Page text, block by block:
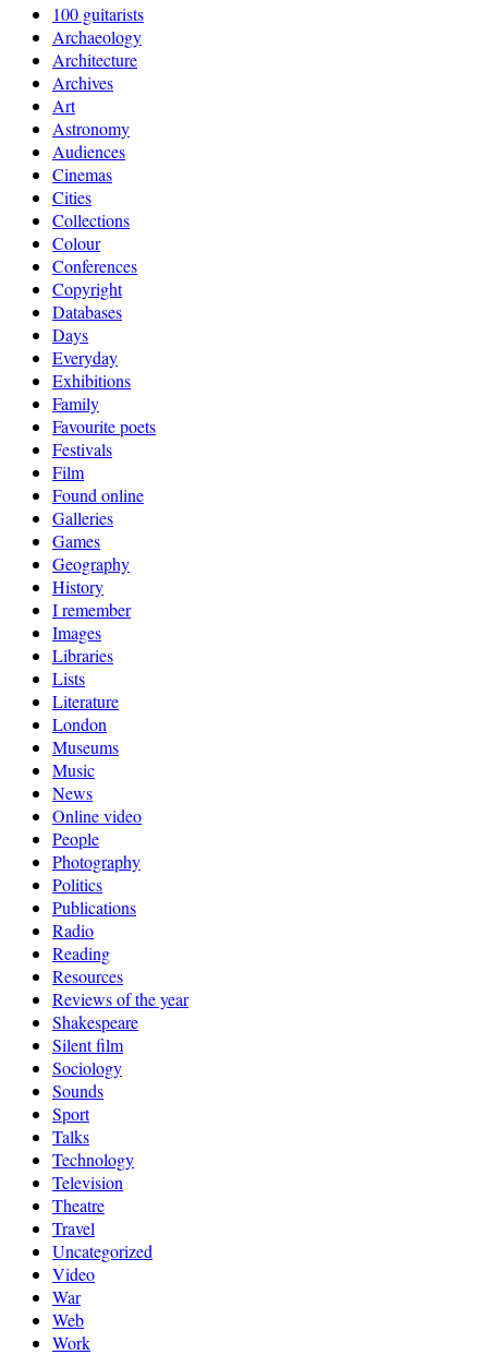
100 guitarists
Archaeology
Architecture
Archives
Art
Astronomy
Audiences
Cinemas
Cities
Collections
Colour
Conferences
Copyright
Databases
Days
Everyday
Exhibitions
Family
Favourite poets
Festivals
Film
Found online
Galleries
Games
Geography
History
I remember
Images
Libraries
Lists
Literature
London
Museums
Music
News
Online video
People
Photography
Politics
Publications
Radio
Reading
Resources
Reviews of the year
Shakespeare
Silent film
Sociology
Sounds
Sport
Talks
Technology
Television
Theatre
Travel
Uncategorized
Video
War
Web
Work